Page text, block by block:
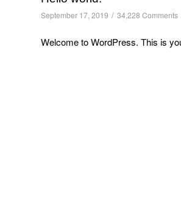
September 17, 2019 / 34,228 Comments
Welcome to WordPress. This is